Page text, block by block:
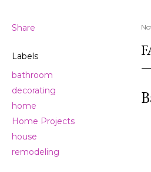
Share
Labels
bathroom
decorating
home
Home Projects
house
remodeling